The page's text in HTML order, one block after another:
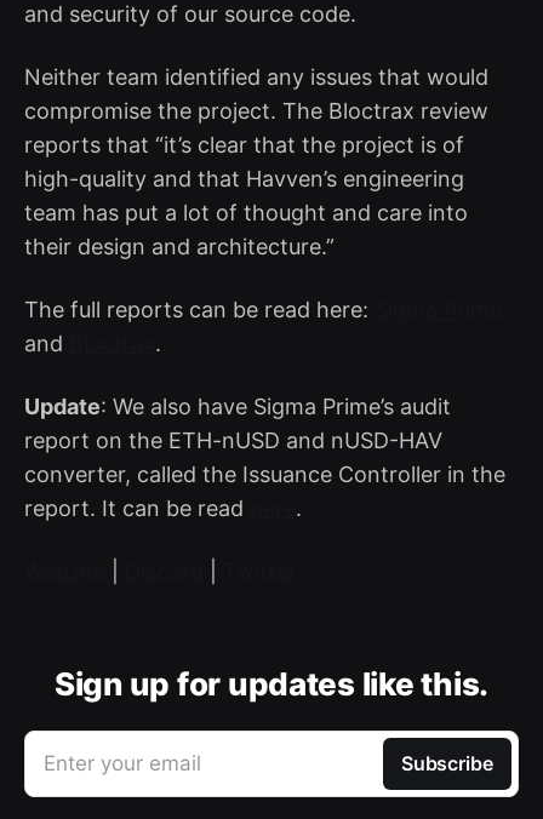
and security of our source code.
Neither team identified any issues that would
compromise the project. The Bloctrax review
reports that “it’s clear that the project is of
high-quality and that Havven’s engineering
team has put a lot of thought and care into
their design and architecture.”
The full reports can be read here:
and
.
Update: We also have Sigma Prime’s audit
report on the ETH-nUSD and nUSD-HAV
converter, called the Issuance Controller in the
report. It can be read
.
Sign up for updates like this.
Enter your email Subscribe